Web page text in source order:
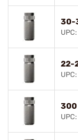
30-
22-
300